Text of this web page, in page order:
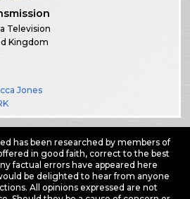
Television
Kingdom
Jones
has been researched by members of
in good faith, correct to the best
factual errors have appeared here
be delighted to hear from anyone
All opinions expressed are not